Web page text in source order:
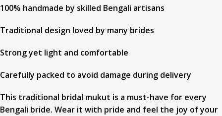
100% handmade by skilled Bengali artisans
Traditional design loved by many brides
Strong yet light and comfortable
Carefully packed to avoid damage during delivery
This traditional bridal mukut is a must-have for every
Bengali bride. Wear it with pride and feel the joy of your